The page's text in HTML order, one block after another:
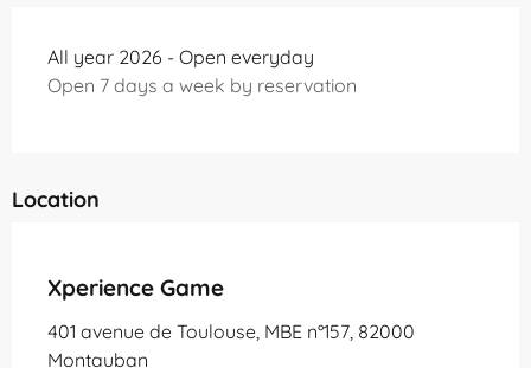
All year 2026 - Open everyday
Open 7 days a week by reservation
Location
Xperience Game
401 avenue de Toulouse, MBE n°157, 82000
Montauban